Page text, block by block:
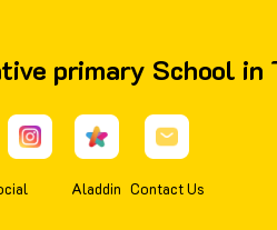
primary School in
Aladdin Contact Us